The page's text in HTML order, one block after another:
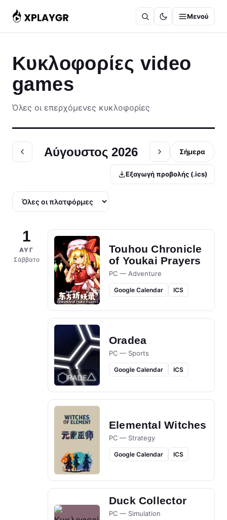
Μετάβαση
στο
περιεχόμενο
Μενού
Κυκλοφορίες video
games
Όλες οι επερχόμενες κυκλοφορίες
Αύγουστος 2026 Σήμερα
Εξαγωγή προβολής (.ics)
1
ΑΥΓ
Σάββατο
Touhou Chronicle
of Youkai Prayers
PC — Adventure
Google Calendar ICS
Oradea
PC — Sports
Google Calendar ICS
Elemental Witches
PC — Strategy
Google Calendar ICS
Duck Collector
PC — Simulation